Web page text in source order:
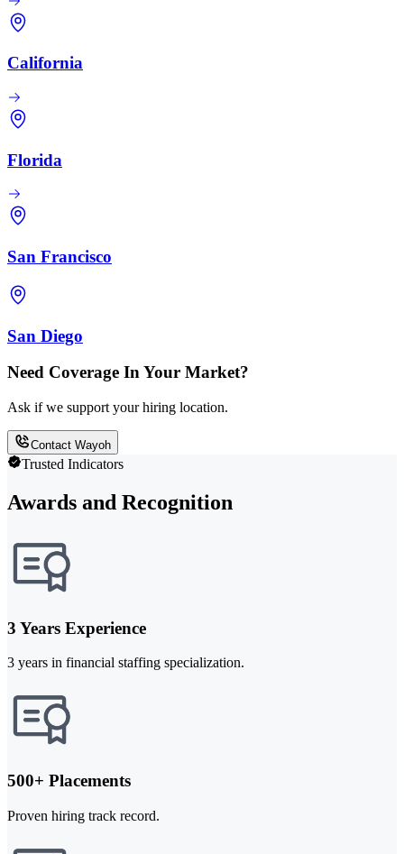
California
Florida
San Francisco
San Diego
Need Coverage In Your Market?
Ask if we support your hiring location.
Contact Wayoh
Trusted Indicators
Awards and Recognition
3 Years Experience
3 years in financial staffing specialization.
500+ Placements
Proven hiring track record.